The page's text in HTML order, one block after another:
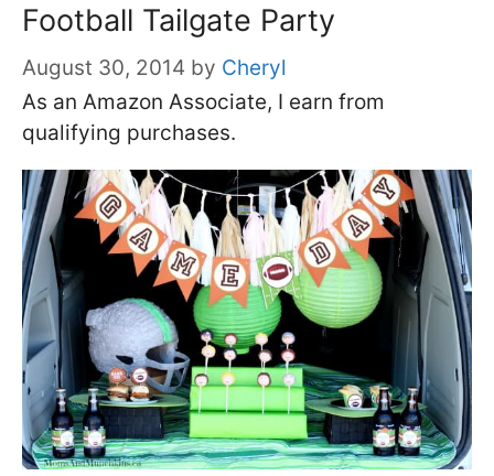
Football Tailgate Party
August 30, 2014 by Cheryl
As an Amazon Associate, I earn from
qualifying purchases.